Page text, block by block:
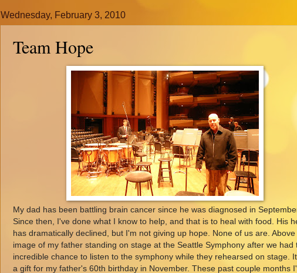
Wednesday, February 3, 2010
Team Hope
My dad has been battling brain cancer since he was diagnosed in
Since then, I've done what I know to help, and that is to heal with food. His
has dramatically declined, but I'm not giving up hope. None of us are. Above
image of my father standing on stage at the Seattle Symphony after we had
incredible chance to listen to the symphony while they rehearsed on stage.
a gift for my father's 60th birthday in November. These past couple months